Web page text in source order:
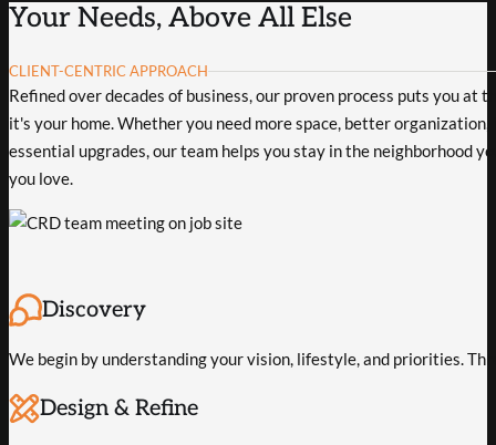
Your Needs, Above All Else
CLIENT-CENTRIC APPROACH
Refined over decades of business, our proven process puts you at
it's your home. Whether you need more space, better organization,
essential upgrades, our team helps you stay in the neighborhood
you love.
Discovery
We begin by understanding your vision, lifestyle, and priorities.
Design & Refine